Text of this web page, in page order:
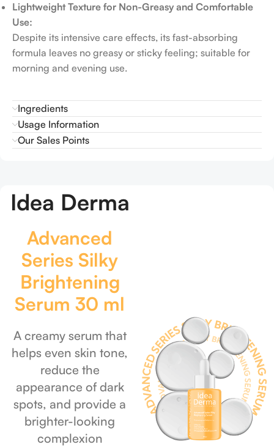
Lightweight Texture for Non-Greasy and Comfortable
Use:
Despite its intensive care effects, its fast-absorbing
formula leaves no greasy or sticky feeling; suitable for
morning and evening use.
Ingredients
Usage Information
Our Sales Points
Idea Derma
Advanced
Series Silky
Brightening
Serum 30 ml
A creamy serum that
helps even skin tone,
reduce the
appearance of dark
spots, and provide a
brighter-looking
complexion